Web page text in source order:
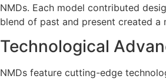
NMDs. Each model contributed
blend of past and present created a
Technological
NMDs feature cutting-edge